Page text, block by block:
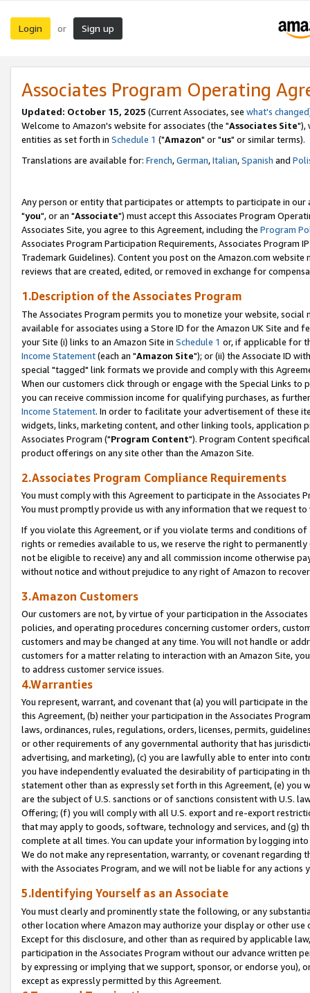
Login or Sign up
Associates Program Operating
Updated: October 15, 2025 (Current Associates, see what's changed
Welcome to Amazon's website for associates (the "Associates Site"),
entities as set forth in Schedule 1 ("Amazon" or "us" or similar terms).
Translations are available for: French,German,Italian,Spanish and
Any person or entity that participates or attempts to participate in our
"you", or an "Associate") must accept this Associates Program
Associates Site, you agree to this Agreement, including the Program
Associates Program Participation Requirements, Associates Program
Trademark Guidelines). Content you post on the Amazon.com
reviews that are created, edited, or removed in exchange for
1.Description of the Associates Program
The Associates Program permits you to monetize your website,
available for associates using a Store ID for the Amazon UK Site and
your Site (i) links to an Amazon Site in Schedule 1 or, if applicable for
Income Statement(each an "Amazon Site"); or (ii) the Associate ID
special "tagged" link formats we provide and comply with this
When our customers click through or engage with the Special Links
you can receive commission income for qualifying purchases, as
Income Statement. In order to facilitate your advertisement of these
widgets, links, marketing content, and other linking tools, application
Associates Program ("Program Content"). Program Content
product offerings on any site other than the Amazon Site.
2.Associates Program Compliance Requirements
You must comply with this Agreement to participate in the Associates
You must promptly provide us with any information that we request
If you violate this Agreement, or if you violate terms and conditions
rights or remedies available to us, we reserve the right to
not be eligible to receive) any and all commission income otherwise
without notice and without prejudice to any right of Amazon to
3.Amazon Customers
Our customers are not, by virtue of your participation in the
policies, and operating procedures concerning customer orders,
customers and may be changed at any time. You will not handle or
customers for a matter relating to interaction with an Amazon Site,
to address customer service issues.
4.Warranties
You represent, warrant, and covenant that (a) you will participate in
this Agreement, (b) neither your participation in the Associates
laws, ordinances, rules, regulations, orders, licenses, permits,
or other requirements of any governmental authority that has
advertising, and marketing), (c) you are lawfully able to enter into
you have independently evaluated the desirability of participating in
statement other than as expressly set forth in this Agreement, (e)
are the subject of U.S. sanctions or of sanctions consistent with U.S.
Offering; (f) you will comply with all U.S. export and re-export
that may apply to goods, software, technology and services, and (g)
complete at all times. You can update your information by logging
We do not make any representation, warranty, or covenant regarding
with the Associates Program, and we will not be liable for any actions
5.Identifying Yourself as an Associate
You must clearly and prominently state the following, or any
other location where Amazon may authorize your display or other
Except for this disclosure, and other than as required by applicable
participation in the Associates Program without our advance written
by expressing or implying that we support, sponsor, or endorse you),
except as expressly permitted by this Agreement.